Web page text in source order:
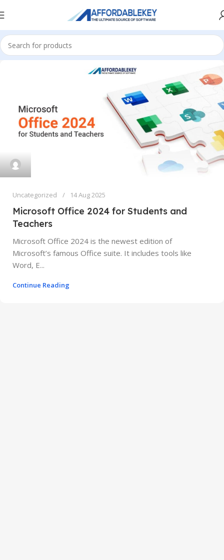
Uncategorized 14 Aug 2025
Microsoft Office 2024 for Students and
Teachers
Microsoft Office 2024 is the newest edition of
Microsoft’s famous Office suite. It includes tools like
Word, E...
Continue Reading